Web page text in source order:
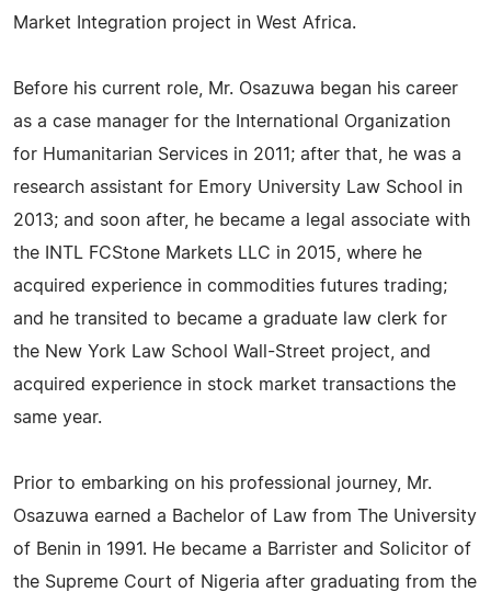
Market Integration project in West Africa.
Before his current role, Mr. Osazuwa began his career
as a case manager for the International Organization
for Humanitarian Services in 2011; after that, he was a
research assistant for Emory University Law School in
2013; and soon after, he became a legal associate with
the INTL FCStone Markets LLC in 2015, where he
acquired experience in commodities futures trading;
and he transited to became a graduate law clerk for
the New York Law School Wall-Street project, and
acquired experience in stock market transactions the
same year.
Prior to embarking on his professional journey, Mr.
Osazuwa earned a Bachelor of Law from The University
of Benin in 1991. He became a Barrister and Solicitor of
the Supreme Court of Nigeria after graduating from the